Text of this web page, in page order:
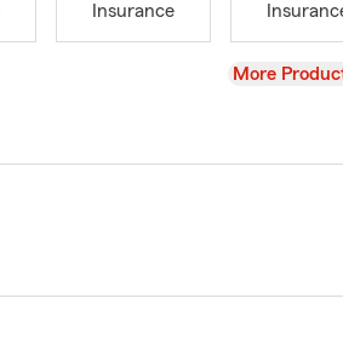
Insurance
View
More